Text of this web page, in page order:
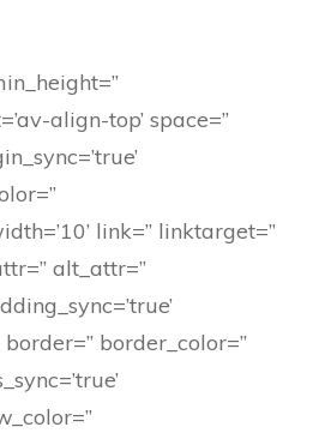
align-top’ space=”
link=” linktarget=”
alt_attr=”
border=” border_color=”